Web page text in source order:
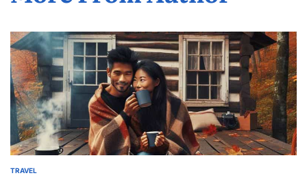
POSTED
TRAVEL